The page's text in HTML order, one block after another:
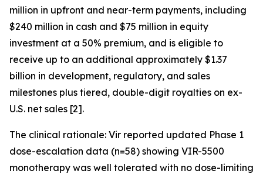
million in upfront and near-term payments, including
$240 million in cash and $75 million in equity
investment at a 50% premium, and is eligible to
receive up to an additional approximately $1.37
billion in development, regulatory, and sales
milestones plus tiered, double-digit royalties on ex-
U.S. net sales [2].
The clinical rationale: Vir reported updated Phase 1
dose-escalation data (n=58) showing VIR-5500
monotherapy was well tolerated with no dose-limiting